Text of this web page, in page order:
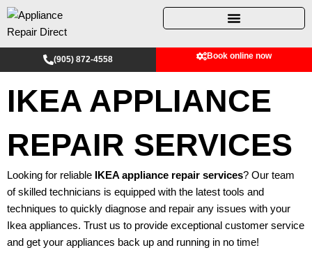
Skip
content
(905) 872-4558 Book online now
IKEA APPLIANCE
REPAIR SERVICES
Looking for reliable IKEA appliance repair services? Our team
of skilled technicians is equipped with the latest tools and
techniques to quickly diagnose and repair any issues with your
Ikea appliances. Trust us to provide exceptional customer service
and get your appliances back up and running in no time!